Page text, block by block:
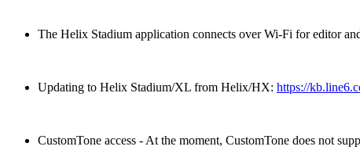
The Helix Stadium application connects over Wi-Fi for editor
Updating to Helix Stadium/XL from Helix/HX: https://
CustomTone access - At the moment, CustomTone does not